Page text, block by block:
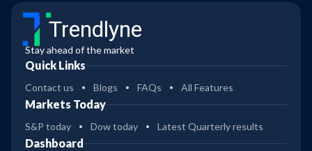
Trendlyne
Stay ahead of the market
Quick Links
Contact us Blogs FAQs All Features
Markets Today
S&P today Dow today Latest Quarterly results
Dashboard